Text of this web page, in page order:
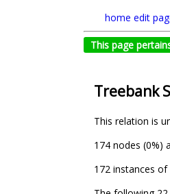
home edit
This page
Treebank
This relation is
174 nodes (0%)
172 instances of